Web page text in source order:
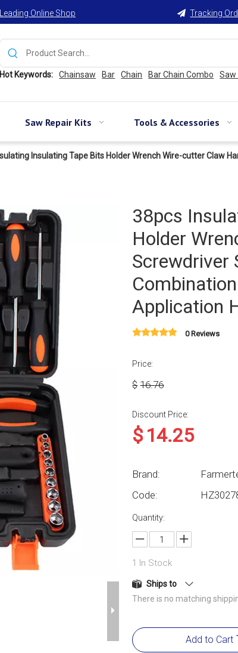
Online Shop  Tracking
Hot Keywords: Chainsaw Bar Chain Bar Chain Combo Saw
Saw Repair Kits Tools & Accessories
Insulating Tape Bits Holder Wrench Wire-cutter Claw
38pcs
Holder
Screwdriver
Application
0 Reviews
Price:
$ 16.76
Discount Price:
$14.25
Brand:
Code:
Quantity:
1 In Stock
Ships to
There is no matching
Add to Cart